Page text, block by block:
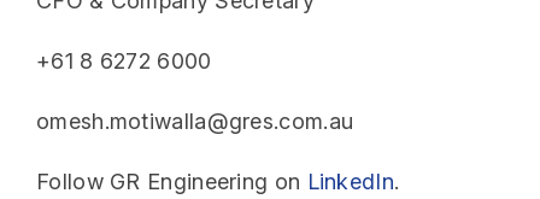
+61 8 6272 6000
omesh.motiwalla@gres.com.au
Follow GR Engineering on LinkedIn.